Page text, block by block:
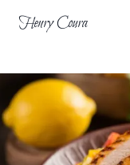
Henry Coura